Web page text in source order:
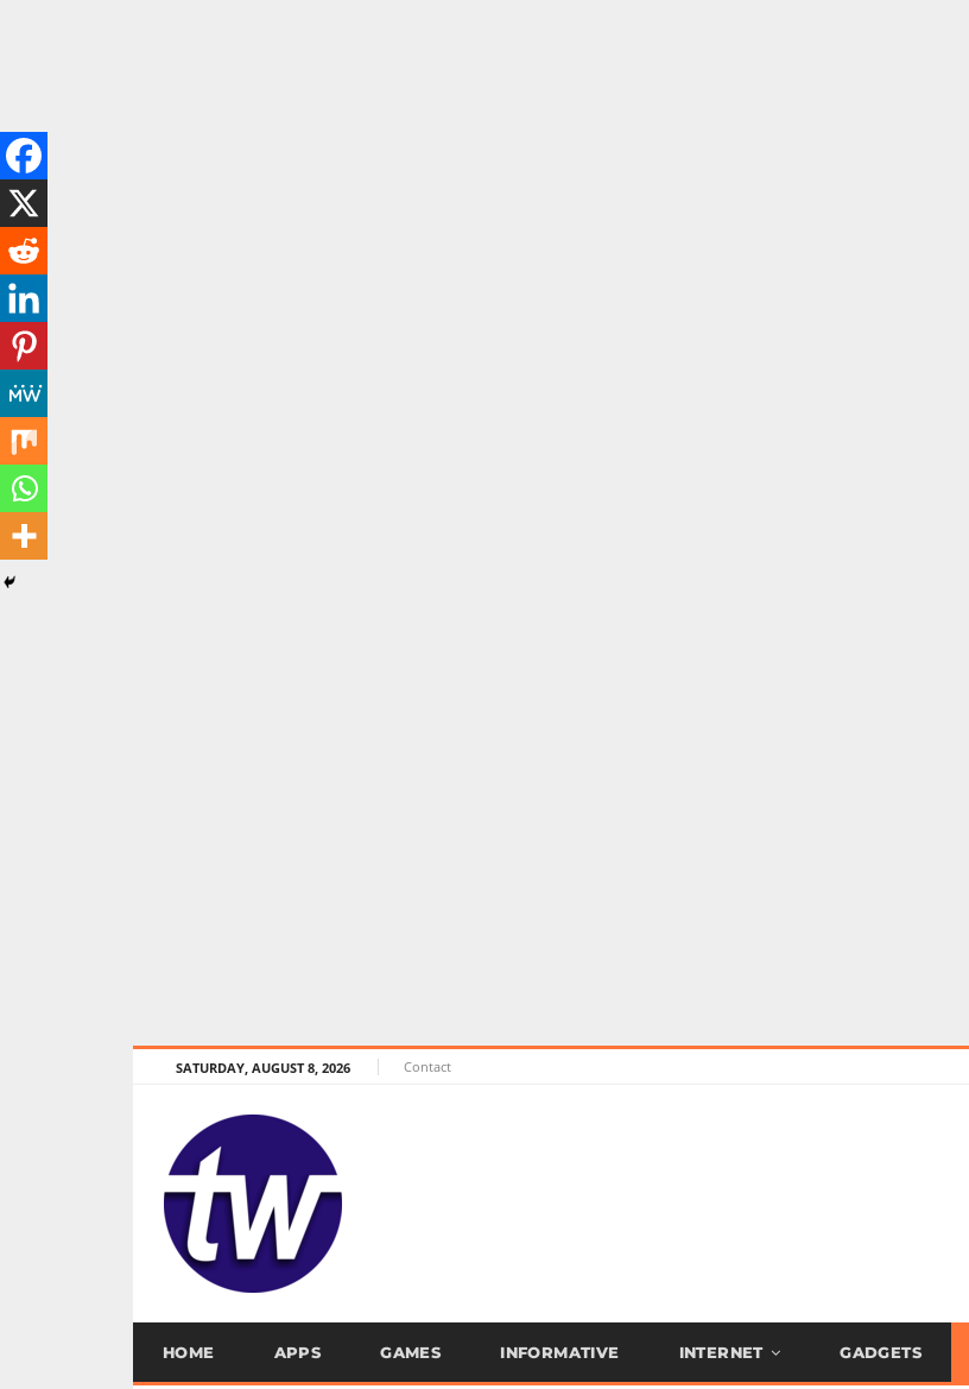
SATURDAY, AUGUST 8, 2026 Contact
HOME APPS GAMES INFORMATIVE INTERNET GADGETS